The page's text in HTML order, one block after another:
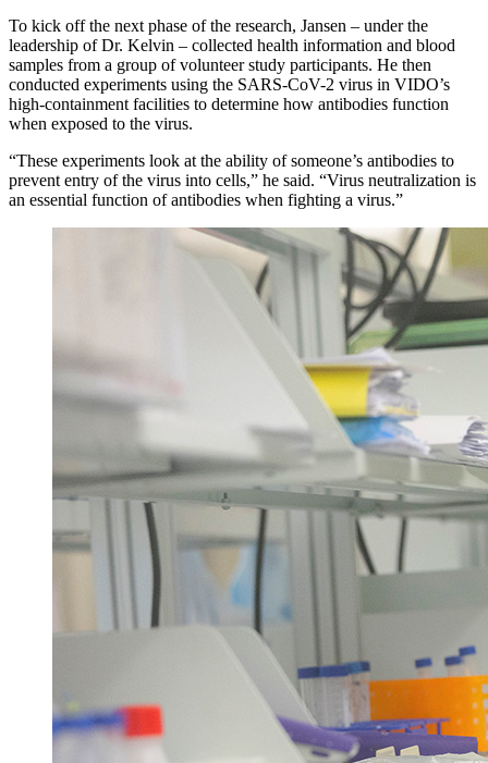
To kick off the next phase of the research, Jansen – under the
leadership of Dr. Kelvin – collected health information and blood
samples from a group of volunteer study participants. He then
conducted experiments using the SARS-CoV-2 virus in VIDO’s
high-containment facilities to determine how antibodies function
when exposed to the virus.
“These experiments look at the ability of someone’s antibodies to
prevent entry of the virus into cells,” he said. “Virus neutralization is
an essential function of antibodies when fighting a virus.”